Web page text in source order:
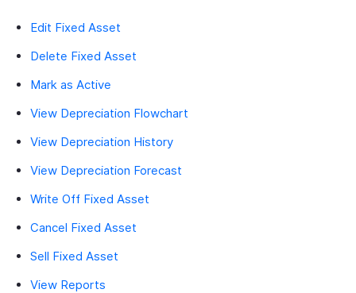
Edit Fixed Asset
Delete Fixed Asset
Mark as Active
View Depreciation Flowchart
View Depreciation History
View Depreciation Forecast
Write Off Fixed Asset
Cancel Fixed Asset
Sell Fixed Asset
View Reports